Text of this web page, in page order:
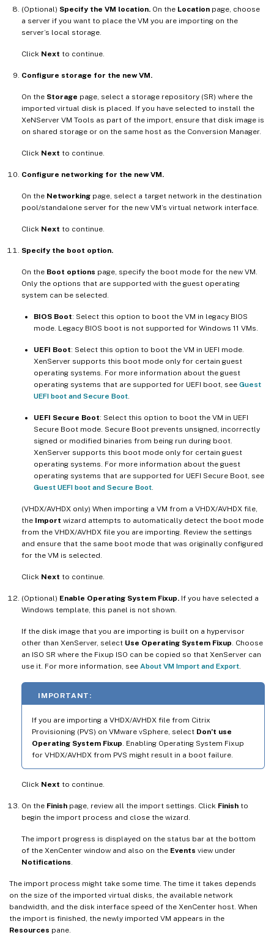
(Optional) Specify the VM location. On the Location page, choose
a server if you want to place the VM you are importing on the
server’s local storage.
Click Next to continue.
Configure storage for the new VM.
On the Storage page, select a storage repository (SR) where the
imported virtual disk is placed. If you have selected to install the
XeNServer VM Tools as part of the import, ensure that disk image is
on shared storage or on the same host as the Conversion Manager.
Click Next to continue.
Configure networking for the new VM.
On the Networking page, select a target network in the destination
pool/standalone server for the new VM’s virtual network interface.
Click Next to continue.
Specify the boot option.
On the Boot options page, specify the boot mode for the new VM.
Only the options that are supported with the guest operating
system can be selected.
BIOS Boot: Select this option to boot the VM in legacy BIOS
mode. Legacy BIOS boot is not supported for Windows 11 VMs.
UEFI Boot: Select this option to boot the VM in UEFI mode.
XenServer supports this boot mode only for certain guest
operating systems. For more information about the guest
operating systems that are supported for UEFI boot, see Guest
UEFI boot and Secure Boot
UEFI Secure Boot: Select this option to boot the VM in UEFI
Secure Boot mode. Secure Boot prevents unsigned, incorrectly
signed or modified binaries from being run during boot.
XenServer supports this boot mode only for certain guest
operating systems. For more information about the guest
operating systems that are supported for UEFI Secure Boot, see
Guest UEFI boot and Secure Boot
(VHDX/AVHDX only) When importing a VM from a VHDX/AVHDX file,
the Import wizard attempts to automatically detect the boot mode
from the VHDX/AVHDX file you are importing. Review the settings
and ensure that the same boot mode that was originally configured
for the VM is selected.
Click Next to continue.
(Optional) Enable Operating System Fixup. If you have selected a
Windows template, this panel is not shown.
If the disk image that you are importing is built on a hypervisor
other than XenServer, select Use Operating System Fixup . Choose
an ISO SR where the Fixup ISO can be copied so that XenServer can
use it. For more information, see About VM Import and Export
IMPORTANT:
If you are importing a VHDX/AVHDX file from Citrix
Provisioning (PVS) on VMware vSphere, select Don’t use
Operating System Fixup . Enabling Operating System Fixup
for VHDX/AVHDX from PVS might result in a boot failure.
Click Next to continue.
On the Finish page, review all the import settings. Click Finish to
begin the import process and close the wizard.
The import progress is displayed on the status bar at the bottom
of the XenCenter window and also on the Events view under
Notifications
The import process might take some time. The time it takes depends
on the size of the imported virtual disks, the available network
bandwidth, and the disk interface speed of the XenCenter host. When
the import is finished, the newly imported VM appears in the
Resources pane.